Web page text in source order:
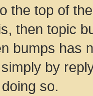
the top of
then topic
bumps has
by
so.